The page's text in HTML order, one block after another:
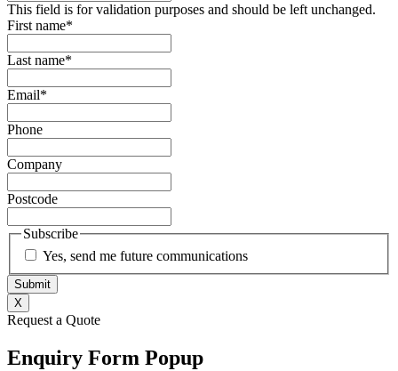
This field is for validation purposes and should be left unchanged.
First name*
Last name*
Email*
Phone
Company
Postcode
Subscribe
Yes, send me future communications
X
Request a Quote
Enquiry Form Popup